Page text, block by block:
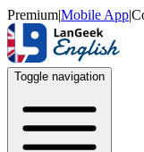
Premium|Mobile App|
Toggle navigation